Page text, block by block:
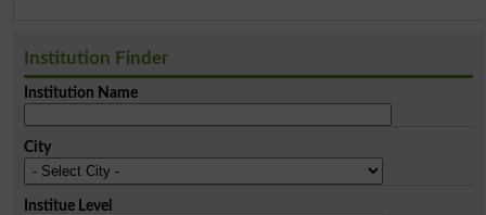
Institution Finder
Institution Name
City
Institue Level